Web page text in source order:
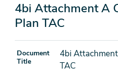
4bi Attachment A
Plan TAC
Document
Title
4bi
TAC